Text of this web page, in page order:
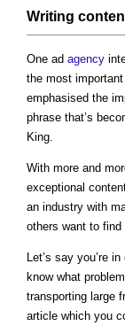
Writing
One ad agency
the most
emphasised the
phrase that’s
King.
With more and
exceptional
an industry with
others want to find
Let’s say you’re in
know what
transporting large
article which you